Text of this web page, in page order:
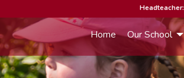
Headteacher:
Home Our School